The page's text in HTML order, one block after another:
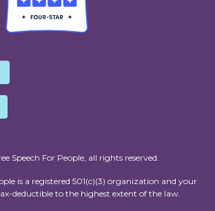
Speech For People, all rights reserved.
is a registered 501(c)(3) organization and your
deductible to the highest extent of the law.